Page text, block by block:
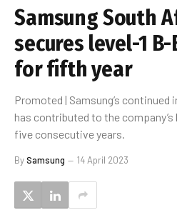
Samsung South
secures level-1
for fifth year
Promoted | Samsung’s
has contributed to the
five consecutive years.
BySamsung 14 April 2023